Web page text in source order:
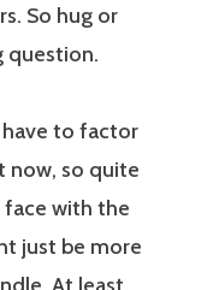
So hug or
question.
to factor
now, so quite
face with the
just be more